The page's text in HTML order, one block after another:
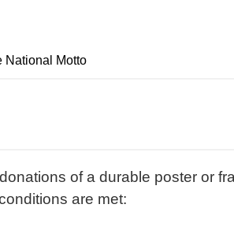
National Motto
of a durable poster or
are met: